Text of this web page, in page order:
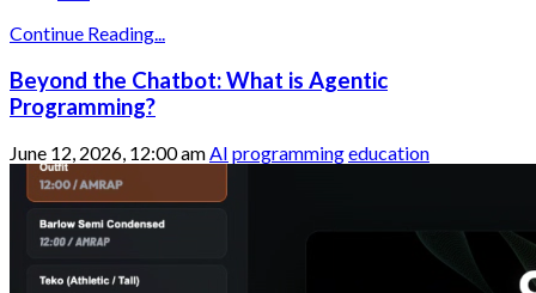
Continue Reading...
Beyond the Chatbot: What is Agentic
Programming?
June 12, 2026, 12:00 amAI programmingeducation